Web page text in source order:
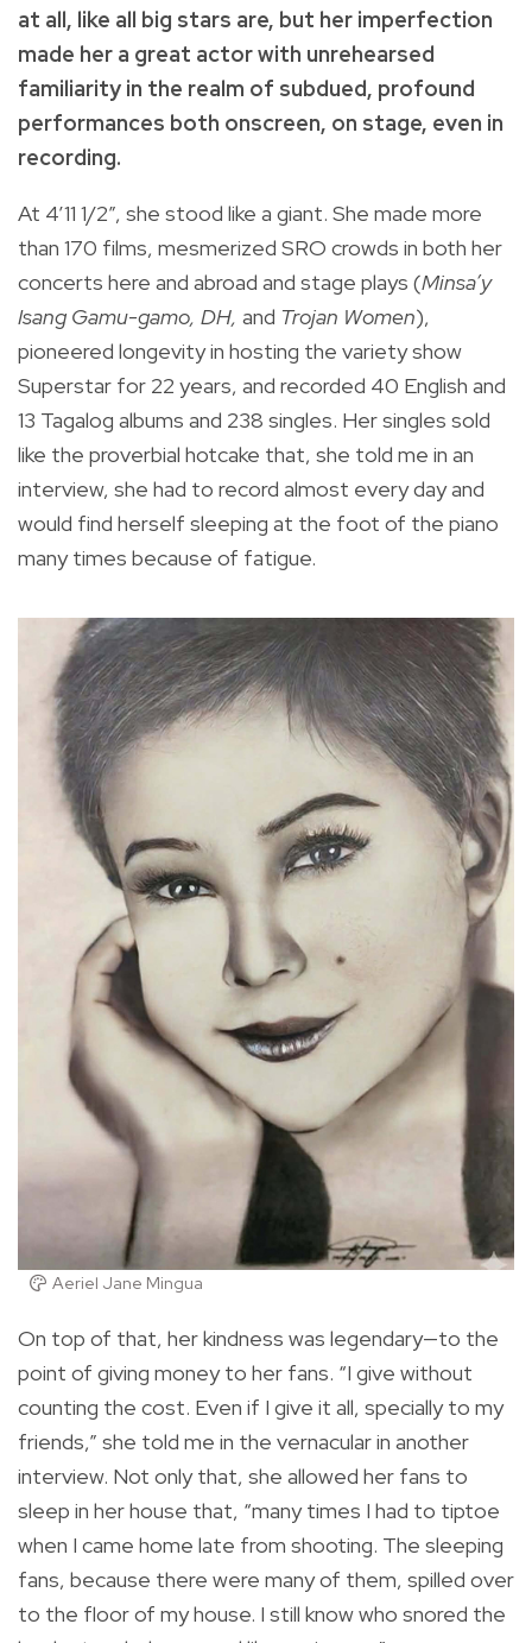
at all, like all big stars are, but her imperfection
made her a great actor with unrehearsed
familiarity in the realm of subdued, profound
performances both onscreen, on stage, even in
recording.
At 4’11 1/2”, she stood like a giant. She made more
than 170 films, mesmerized SRO crowds in both her
concerts here and abroad and stage plays (Minsa’y
Isang Gamu-gamo, DH, and Trojan Women),
pioneered longevity in hosting the variety show
Superstar for 22 years, and recorded 40 English and
13 Tagalog albums and 238 singles. Her singles sold
like the proverbial hotcake that, she told me in an
interview, she had to record almost every day and
would find herself sleeping at the foot of the piano
many times because of fatigue.
Aeriel Jane Mingua
On top of that, her kindness was legendary—to the
point of giving money to her fans. “I give without
counting the cost. Even if I give it all, specially to my
friends,” she told me in the vernacular in another
interview. Not only that, she allowed her fans to
sleep in her house that, “many times I had to tiptoe
when I came home late from shooting. The sleeping
fans, because there were many of them, spilled over
to the floor of my house. I still know who snored the